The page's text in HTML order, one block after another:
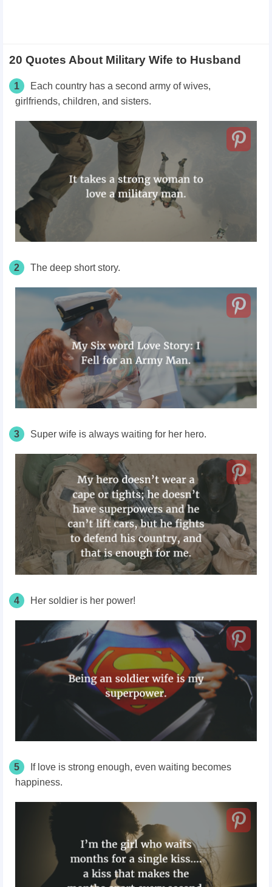
20 Quotes About Military Wife to Husband
1
Each country has a second army of wives,
girlfriends, children, and sisters.
2 The deep short story.
3 Super wife is always waiting for her hero.
4 Her soldier is her power!
5
If love is strong enough, even waiting becomes
happiness.